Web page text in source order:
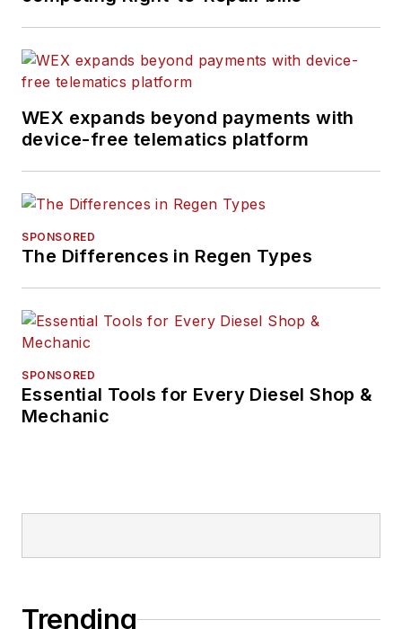
WEX expands beyond payments with
device-free telematics platform
SPONSORED
The Differences in Regen Types
SPONSORED
Essential Tools for Every Diesel Shop &
Mechanic
Trending